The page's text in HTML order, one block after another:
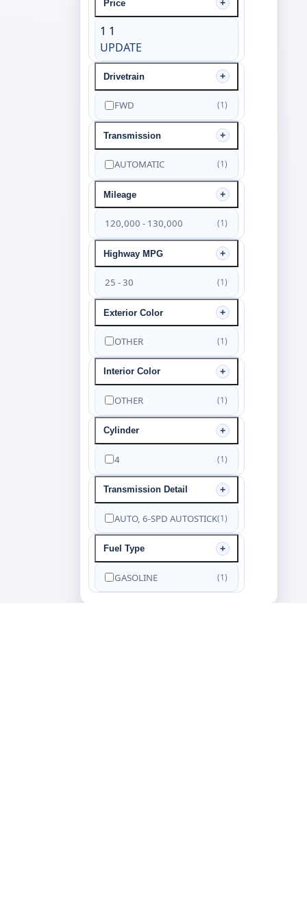
Price
1 1
UPDATE
Drivetrain
FWD (1)
Transmission
AUTOMATIC (1)
Mileage
120,000 - 130,000 (1)
Highway MPG
25 - 30 (1)
Exterior Color
OTHER (1)
Interior Color
OTHER (1)
Cylinder
4 (1)
Transmission Detail
AUTO, 6-SPD AUTOSTICK(1)
Fuel Type
GASOLINE (1)